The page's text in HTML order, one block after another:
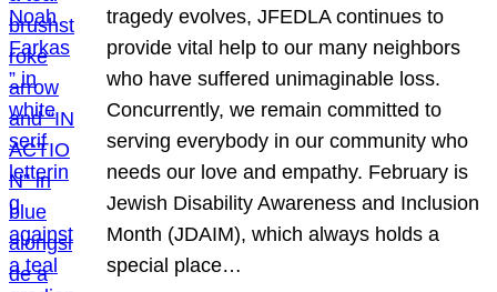
tragedy evolves, JFEDLA continues to
provide vital help to our many neighbors
who have suffered unimaginable loss.
Concurrently, we remain committed to
serving everybody in our community who
needs our love and empathy. February is
Jewish Disability Awareness and Inclusion
Month (JDAIM), which always holds a
special place…